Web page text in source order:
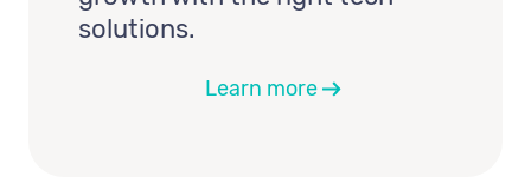
solutions.
Learn more